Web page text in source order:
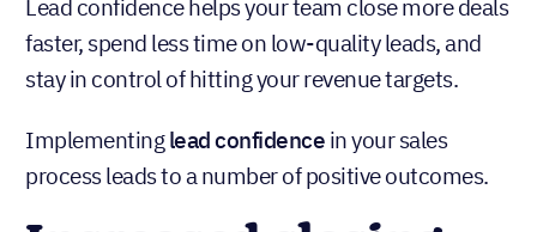
Lead confidence helps your team close more deals
faster, spend less time on low-quality leads, and
stay in control of hitting your revenue targets.
Implementinglead confidence in your sales
process leads to a number of positive outcomes.